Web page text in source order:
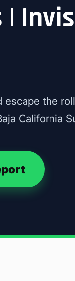
|
escape the
California